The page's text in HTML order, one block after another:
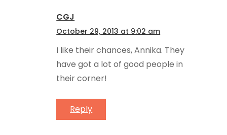
CGJ
October 29, 2013 at 9:02 am
I like their chances, Annika. They
have got a lot of good people in
their corner!
Reply